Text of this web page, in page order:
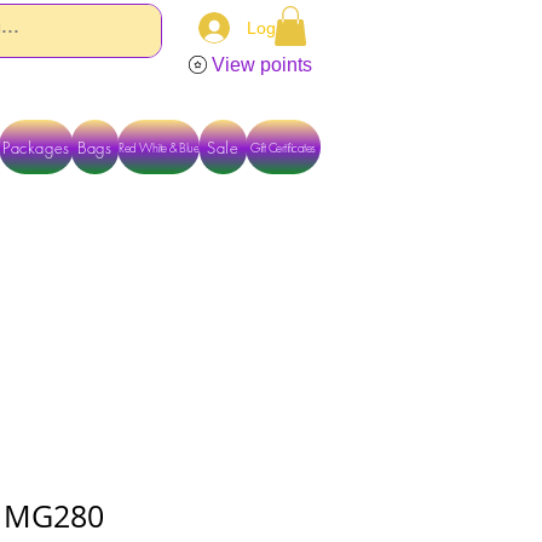
Log In
View points
Packages Bags Red White & Blue Gift Certificates
Sale